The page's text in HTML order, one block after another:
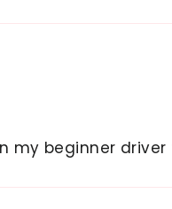
my beginner